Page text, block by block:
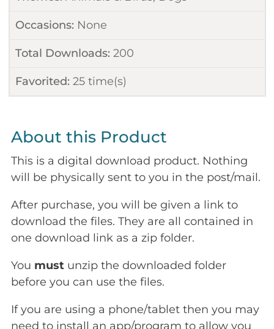
Occasions: None
Total Downloads: 200
Favorited: 25time(s)
About this Product
This is a digital download product. Nothing
will be physically sent to you in the post/mail.
After purchase, you will be given a link to
download the files. They are all contained in
one download link as a zip folder.
You must unzip the downloaded folder
before you can use the files.
If you are using a phone/tablet then you may
need to install an app/program to allow you